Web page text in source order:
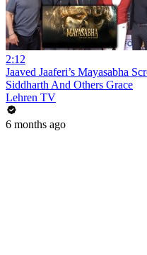
2:12
Jaaved Jaaferi’s Mayasabha
Siddharth And Others Grace
Lehren TV
6 months ago